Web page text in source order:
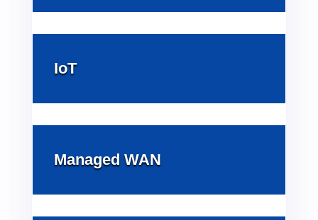
IoT
Managed WAN